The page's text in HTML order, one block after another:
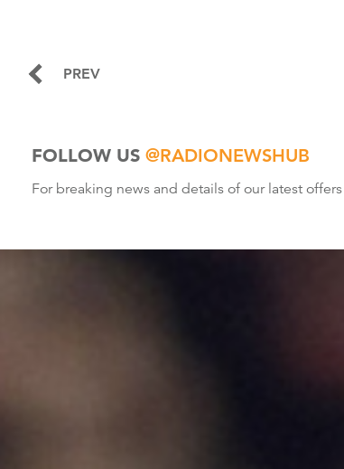
PREV
FOLLOW US @RADIONEWSHUB
For breaking news and details of our latest offers